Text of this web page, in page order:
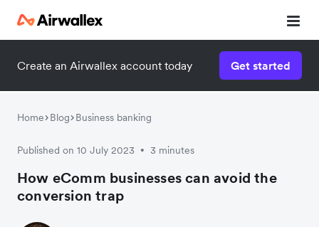
Create an Airwallex account today Get started
Home Blog Business banking
Published on 10 July 2023 • 3 minutes
How eComm businesses can avoid the
conversion trap